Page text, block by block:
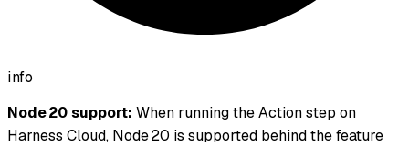
info
Node 20 support: When running the Action step on
Harness Cloud, Node 20 is supported behind the feature